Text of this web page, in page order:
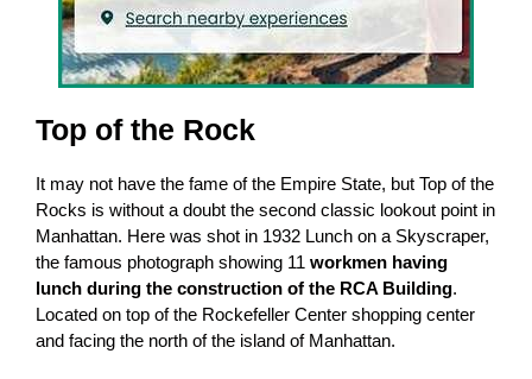
Top of the Rock
It may not have the fame of the Empire State, but Top of the
Rocks is without a doubt the second classic lookout point in
Manhattan. Here was shot in 1932 Lunch on a Skyscraper,
the famous photograph showing 11 workmen having
lunch during the construction of the RCA Building.
Located on top of the Rockefeller Center shopping center
and facing the north of the island of Manhattan.